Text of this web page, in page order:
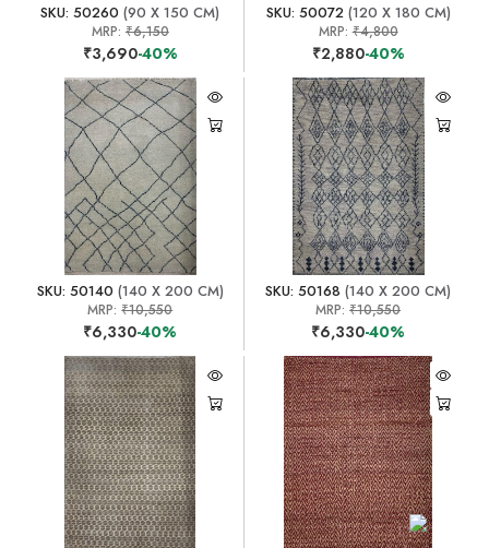
SKU: 50260 (90 X 150 CM)
MRP: ₹6,150
₹3,690-40%
SKU: 50072(120 X 180 CM)
MRP:₹4,800
₹2,880-40%
SKU: 50140 (140 X 200 CM)
MRP:₹10,550
₹6,330-40%
SKU: 50168 (140 X 200 CM)
MRP:₹10,550
₹6,330-40%